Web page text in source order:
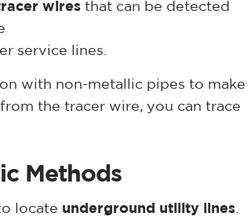
wires that can be detected
service lines.
with non-metallic pipes to make
the tracer wire, you can trace
Methods
locate underground utility lines